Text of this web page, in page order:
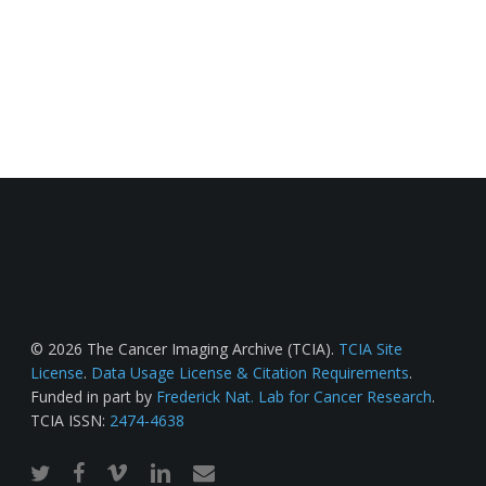
© 2026 The Cancer Imaging Archive (TCIA). TCIA Site
License. Data Usage License & Citation Requirements.
Funded in part by Frederick Nat. Lab for Cancer Research.
TCIA ISSN: 2474-4638
twitterfacebook
vimeo linkedinemail